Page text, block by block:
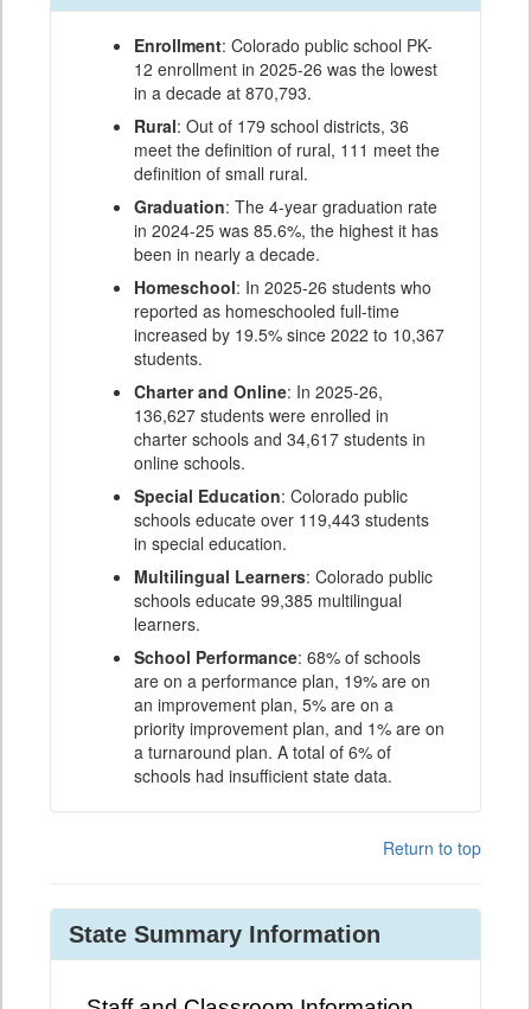
Enrollment: Colorado public school PK-
12 enrollment in 2025-26 was the lowest
in a decade at 870,793.
Rural: Out of 179 school districts, 36
meet the definition of rural, 111 meet the
definition of small rural.
Graduation: The 4-year graduation rate
in 2024-25 was 85.6%, the highest it has
been in nearly a decade.
Homeschool: In 2025-26 students who
reported as homeschooled full-time
increased by 19.5% since 2022 to 10,367
students.
Charter and Online: In 2025-26,
136,627 students were enrolled in
charter schools and 34,617 students in
online schools.
Special Education: Colorado public
schools educate over 119,443 students
in special education.
Multilingual Learners: Colorado public
schools educate 99,385 multilingual
learners.
School Performance: 68% of schools
are on a performance plan, 19% are on
an improvement plan, 5% are on a
priority improvement plan, and 1% are on
a turnaround plan. A total of 6% of
schools had insufficient state data.
Return to top
State Summary Information